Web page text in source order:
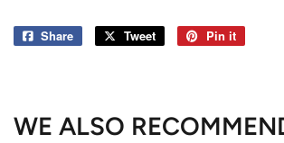
Share
Share
Tweet
Tweet
Pin it
WE ALSO